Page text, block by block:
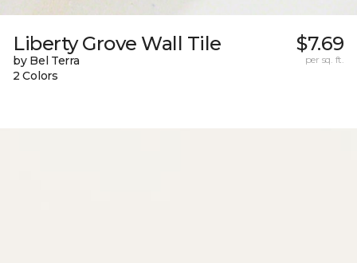
Liberty Grove Wall Tile
by Bel Terra
2 Colors
$7.69
per sq. ft.